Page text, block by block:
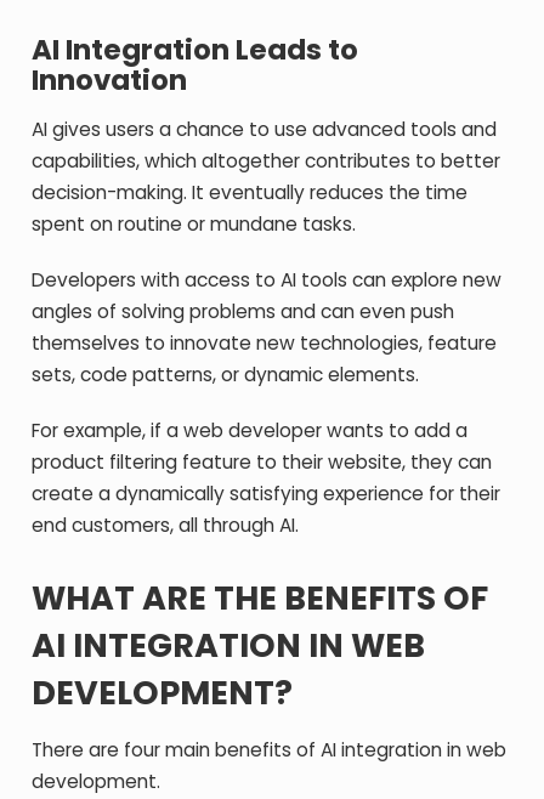
AI Integration Leads to
Innovation
AI gives users a chance to use advanced tools and
capabilities, which altogether contributes to better
decision-making. It eventually reduces the time
spent on routine or mundane tasks.
Developers with access to AI tools can explore new
angles of solving problems and can even push
themselves to innovate new technologies, feature
sets, code patterns, or dynamic elements.
For example, if a web developer wants to add a
product filtering feature to their website, they can
create a dynamically satisfying experience for their
end customers, all through AI.
WHAT ARE THE BENEFITS OF
AI INTEGRATION IN WEB
DEVELOPMENT?
There are four main benefits of AI integration in web
development.